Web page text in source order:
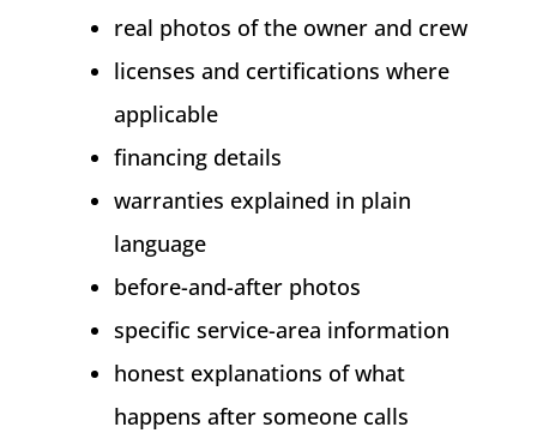
real photos of the owner and crew
licenses and certifications where
applicable
financing details
warranties explained in plain
language
before-and-after photos
specific service-area information
honest explanations of what
happens after someone calls